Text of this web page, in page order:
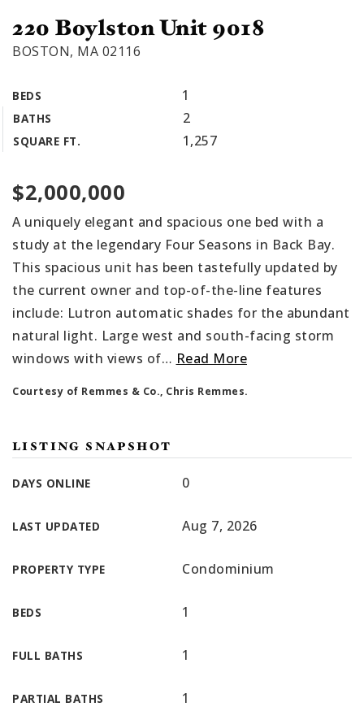
220 Boylston Unit 9018
BOSTON, MA 02116
BEDS 1
BATHS 2
SQUARE FT. 1,257
$2,000,000
A uniquely elegant and spacious one bed with a
study at the legendary Four Seasons in Back Bay.
This spacious unit has been tastefully updated by
the current owner and top-of-the-line features
include: Lutron automatic shades for the abundant
natural light. Large west and south-facing storm
windows with views of… Read More
Courtesy of Remmes & Co., Chris Remmes.
LISTING SNAPSHOT
DAYS ONLINE 0
LAST UPDATED Aug 7, 2026
PROPERTY TYPE Condominium
BEDS 1
FULL BATHS 1
PARTIAL BATHS 1